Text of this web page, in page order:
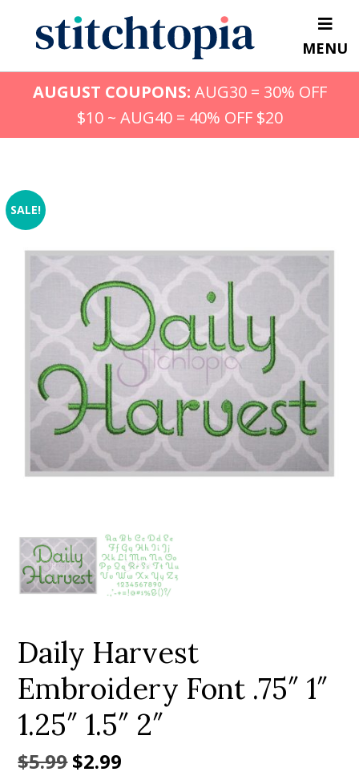
content
MENU
AUGUST COUPONS: AUG30 = 30% OFF
$10 ~ AUG40 = 40% OFF $20
SALE!
Add to Wishlist
Daily Harvest
Embroidery Font .75″ 1″
1.25″ 1.5″ 2″
$5.99Original
$2.99